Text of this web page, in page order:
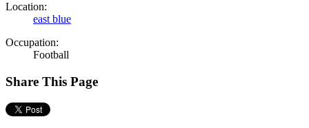
Location:
east blue
Occupation:
Football
Share This Page